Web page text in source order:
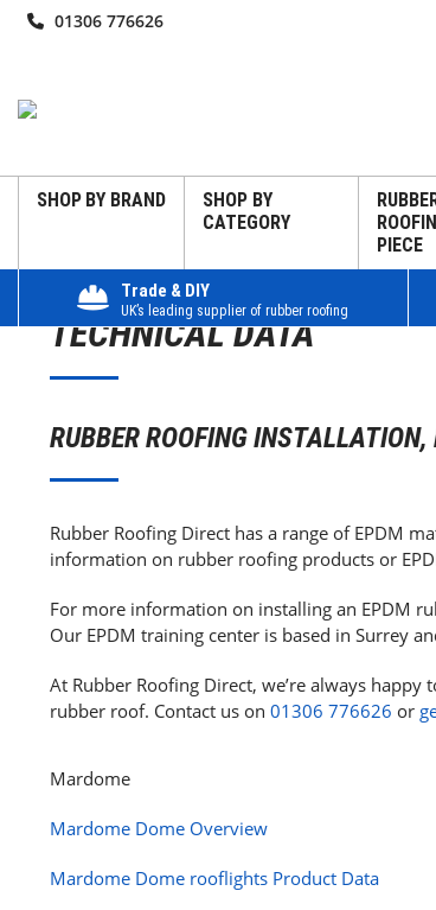
01306 776626
SHOP BY BRAND
SHOP BY
CATEGORY
PIECE
Trade & DIY
UK’s leading supplier of rubber roofing
TECHNICAL DATA
RUBBER ROOFING
Rubber Roofing Direct has a range of EPDM
information on rubber roofing products or
For more information on installing an EPDM
Our EPDM training center is based in Surrey
At Rubber Roofing Direct, we’re always
rubber roof. Contact us on 01306 776626 or
Mardome
Mardome Dome Overview
Mardome Dome rooflights Product Data